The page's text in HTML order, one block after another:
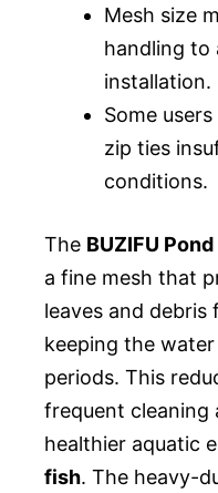
Mesh size
handling to
installation.
Some
zip ties
conditions.
The BUZIFU
a fine mesh that
leaves and
keeping the
periods. This
frequent cleaning
healthier aquatic
fish. The heavy-